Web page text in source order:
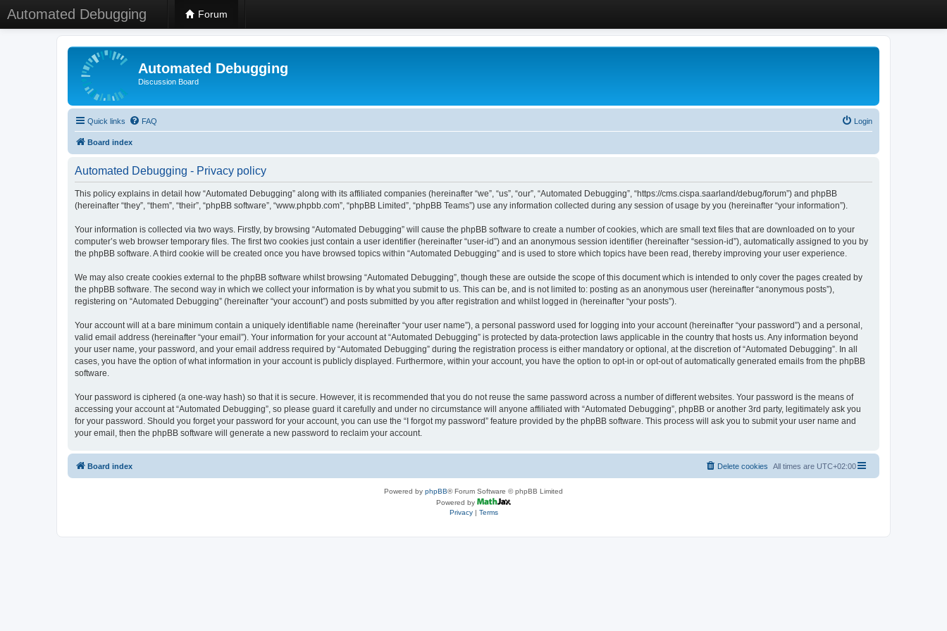
Automated Debugging Forum
Automated Debugging
Discussion Board
Quick links FAQ Login
Board index
Automated Debugging - Privacy policy
This policy explains in detail how “Automated Debugging” along with its affiliated companies (hereinafter “we”, “us”, “our”, “Automated Debugging”, “https://cms.cispa.saarland/debug/forum”) and phpBB
(hereinafter “they”, “them”, “their”, “phpBB software”, “www.phpbb.com”, “phpBB Limited”, “phpBB Teams”) use any information collected during any session of usage by you (hereinafter “your information”).
Your information is collected via two ways. Firstly, by browsing “Automated Debugging” will cause the phpBB software to create a number of cookies, which are small text files that are downloaded on to your
computer’s web browser temporary files. The first two cookies just contain a user identifier (hereinafter “user-id”) and an anonymous session identifier (hereinafter “session-id”), automatically assigned to you by
the phpBB software. A third cookie will be created once you have browsed topics within “Automated Debugging” and is used to store which topics have been read, thereby improving your user experience.
We may also create cookies external to the phpBB software whilst browsing “Automated Debugging”, though these are outside the scope of this document which is intended to only cover the pages created by
the phpBB software. The second way in which we collect your information is by what you submit to us. This can be, and is not limited to: posting as an anonymous user (hereinafter “anonymous posts”),
registering on “Automated Debugging” (hereinafter “your account”) and posts submitted by you after registration and whilst logged in (hereinafter “your posts”).
Your account will at a bare minimum contain a uniquely identifiable name (hereinafter “your user name”), a personal password used for logging into your account (hereinafter “your password”) and a personal,
valid email address (hereinafter “your email”). Your information for your account at “Automated Debugging” is protected by data-protection laws applicable in the country that hosts us. Any information beyond
your user name, your password, and your email address required by “Automated Debugging” during the registration process is either mandatory or optional, at the discretion of “Automated Debugging”. In all
cases, you have the option of what information in your account is publicly displayed. Furthermore, within your account, you have the option to opt-in or opt-out of automatically generated emails from the phpBB
software.
Your password is ciphered (a one-way hash) so that it is secure. However, it is recommended that you do not reuse the same password across a number of different websites. Your password is the means of
accessing your account at “Automated Debugging”, so please guard it carefully and under no circumstance will anyone affiliated with “Automated Debugging”, phpBB or another 3rd party, legitimately ask you
for your password. Should you forget your password for your account, you can use the “I forgot my password” feature provided by the phpBB software. This process will ask you to submit your user name and
your email, then the phpBB software will generate a new password to reclaim your account.
Board index All times are UTC+02:00
Delete cookies
Powered by phpBB® Forum Software © phpBB Limited
Powered by
Privacy| Terms